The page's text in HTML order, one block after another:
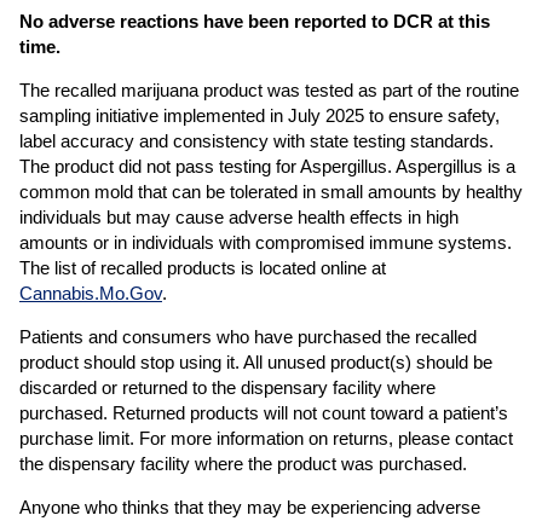
No adverse reactions have been reported to DCR at this
time.
The recalled marijuana product was tested as part of the routine
sampling initiative implemented in July 2025 to ensure safety,
label accuracy and consistency with state testing standards.
The product did not pass testing for Aspergillus. Aspergillus is a
common mold that can be tolerated in small amounts by healthy
individuals but may cause adverse health effects in high
amounts or in individuals with compromised immune systems.
The list of recalled products is located online at
Cannabis.Mo.Gov.
Patients and consumers who have purchased the recalled
product should stop using it. All unused product(s) should be
discarded or returned to the dispensary facility where
purchased. Returned products will not count toward a patient’s
purchase limit. For more information on returns, please contact
the dispensary facility where the product was purchased.
Anyone who thinks that they may be experiencing adverse